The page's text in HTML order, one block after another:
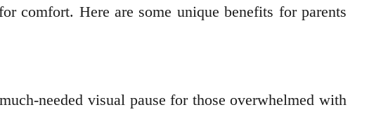
comfort. Here are some unique benefits for parents
needed visual pause for those overwhelmed with